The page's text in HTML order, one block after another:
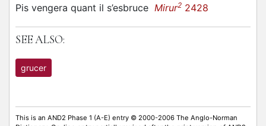
Pis vengera quant il s’esbruce Mirur2 2428
SEE ALSO:
grucer
This is an AND2 Phase 1 (A-E) entry © 2000-2006 The Anglo-Norman